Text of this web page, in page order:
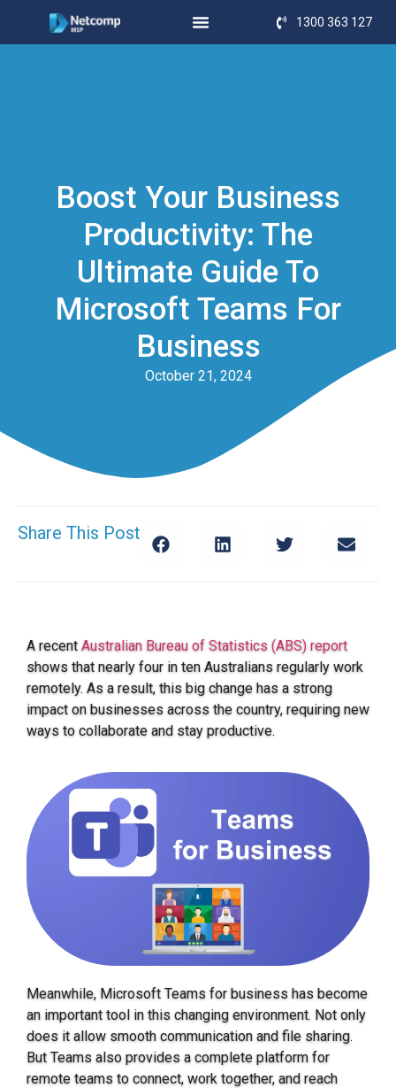
1300 363 127
Boost Your Business
Productivity: The
Ultimate Guide To
Microsoft Teams For
Business
October 21, 2024
Share This Post
A recent Australian Bureau of Statistics (ABS) report
shows that nearly four in ten Australians regularly work
remotely. As a result, this big change has a strong
impact on businesses across the country, requiring new
ways to collaborate and stay productive.
Meanwhile, Microsoft Teams for business has become
an important tool in this changing environment. Not only
does it allow smooth communication and file sharing.
But Teams also provides a complete platform for
remote teams to connect, work together, and reach